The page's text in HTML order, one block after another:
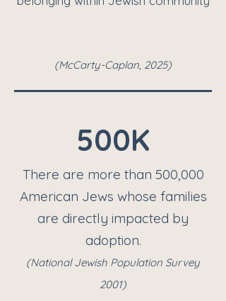
(McCarty-Caplan, 2025)
500K
There are more than 500,000
American Jews whose families
are directly impacted by
adoption.
(National Jewish Population Survey
2001)